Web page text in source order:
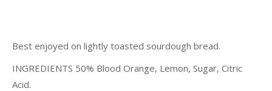
Best enjoyed on lightly toasted sourdough bread.
INGREDIENTS 50% Blood Orange, Lemon, Sugar, Citric
Acid.